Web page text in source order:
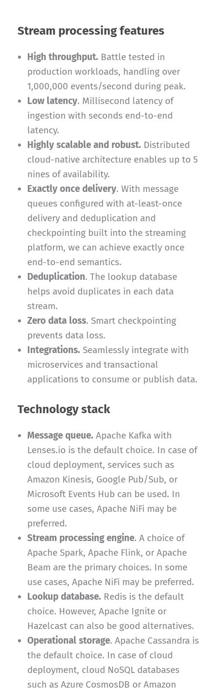
Stream processing features
High throughput. Battle tested in
production workloads, handling over
1,000,000 events/second during peak.
Low latency. Millisecond latency of
ingestion with seconds end-to-end
latency.
Highly scalable and robust. Distributed
cloud-native architecture enables up to 5
nines of availability.
Exactly once delivery. With message
queues configured with at-least-once
delivery and deduplication and
checkpointing built into the streaming
platform, we can achieve exactly once
end-to-end semantics.
Deduplication. The lookup database
helps avoid duplicates in each data
stream.
Zero data loss. Smart checkpointing
prevents data loss.
Integrations. Seamlessly integrate with
microservices and transactional
applications to consume or publish data.
Technology stack
Message queue. Apache Kafka with
Lenses.io is the default choice. In case of
cloud deployment, services such as
Amazon Kinesis, Google Pub/Sub, or
Microsoft Events Hub can be used. In
some use cases, Apache NiFi may be
preferred.
Stream processing engine. A choice of
Apache Spark, Apache Flink, or Apache
Beam are the primary choices. In some
use cases, Apache NiFi may be preferred.
Lookup database. Redis is the default
choice. However, Apache Ignite or
Hazelcast can also be good alternatives.
Operational storage. Apache Cassandra is
the default choice. In case of cloud
deployment, cloud NoSQL databases
such as Azure CosmosDB or Amazon